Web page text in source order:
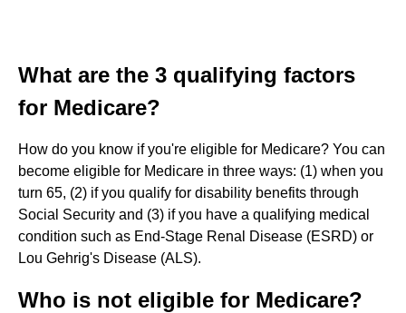
What are the 3 qualifying factors
for Medicare?
How do you know if you're eligible for Medicare? You can
become eligible for Medicare in three ways: (1) when you
turn 65, (2) if you qualify for disability benefits through
Social Security and (3) if you have a qualifying medical
condition such as End-Stage Renal Disease (ESRD) or
Lou Gehrig's Disease (ALS).
Who is not eligible for Medicare?